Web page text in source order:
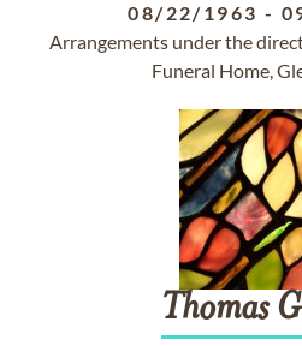
08/22/1963 -
Arrangements under the
Funeral Home,
Thomas